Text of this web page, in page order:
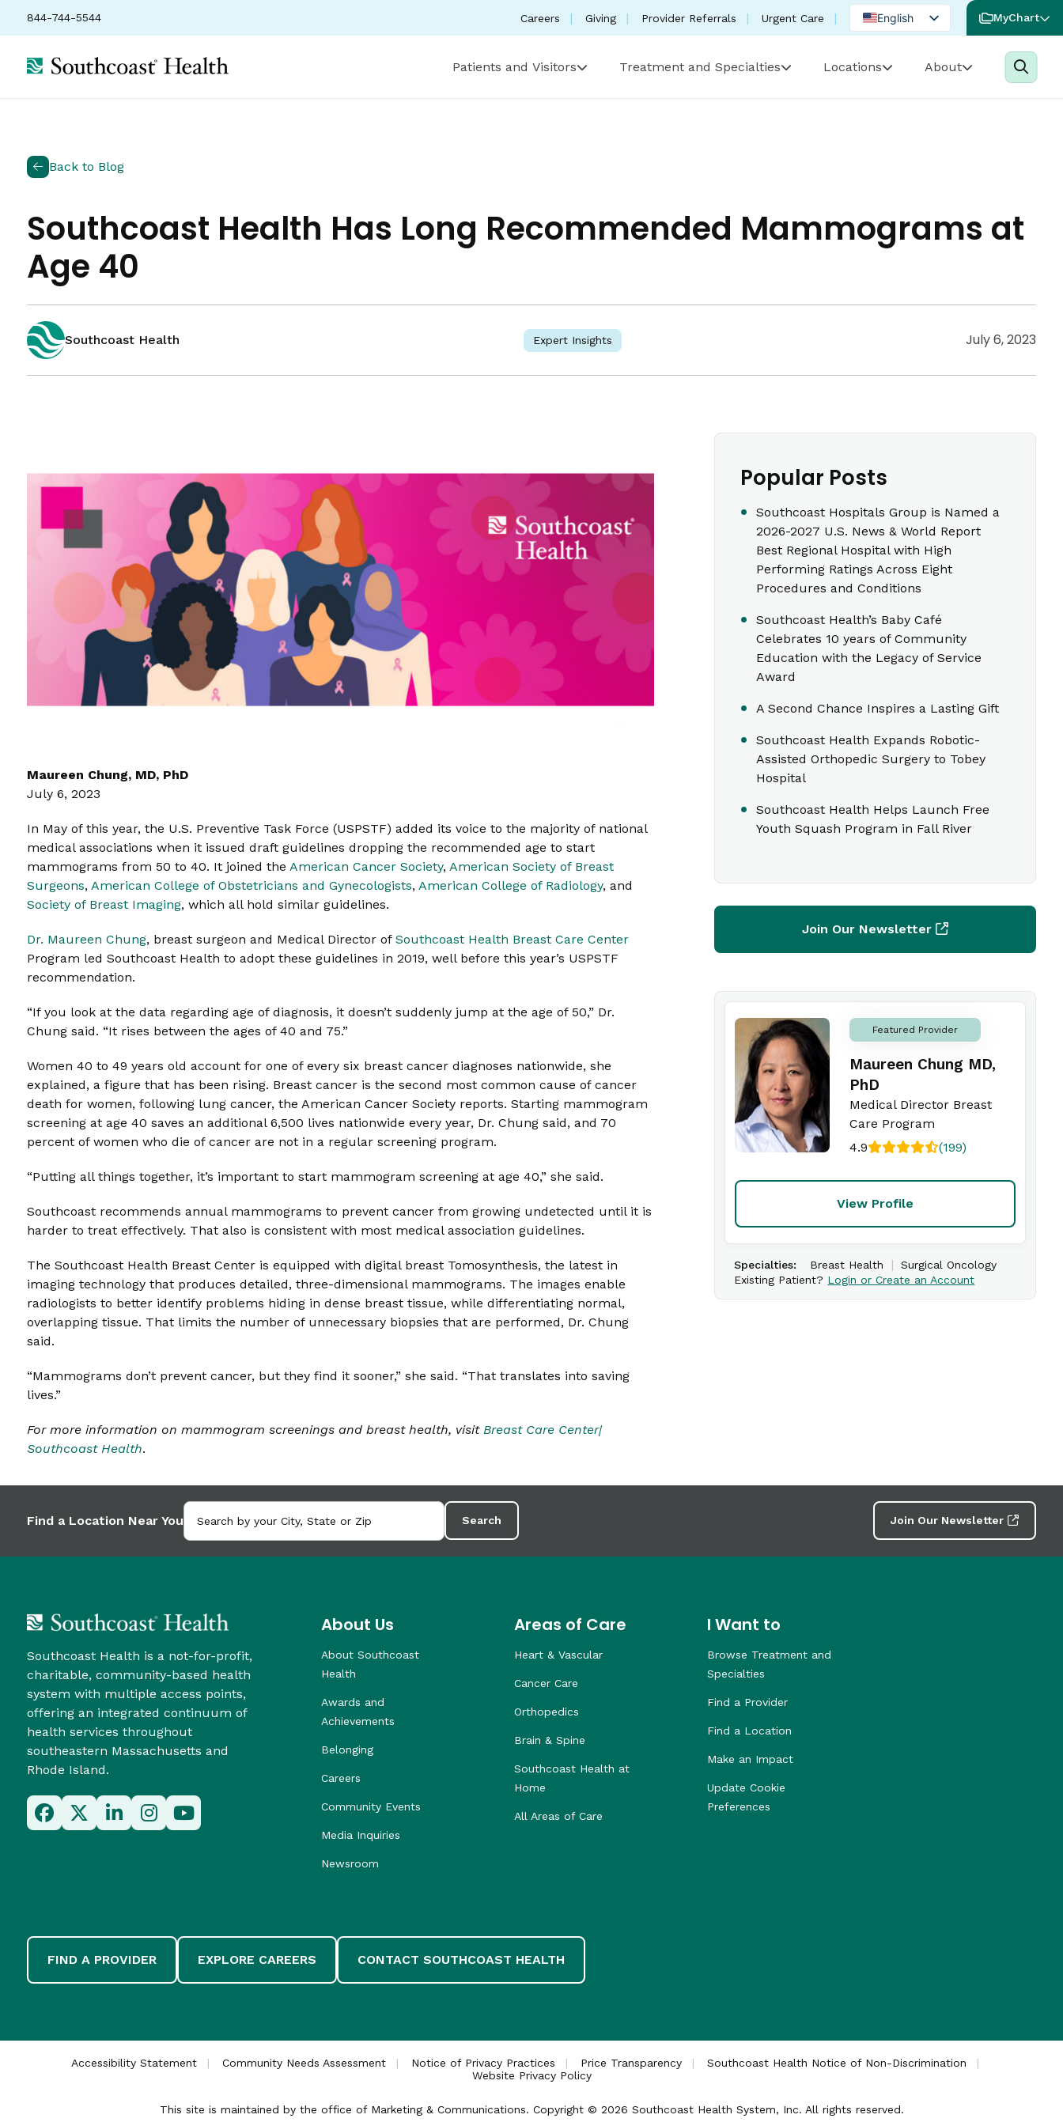
844-744-5544 Careers Giving Provider Referrals Urgent Care
English
Portuguese
MyChart
Patients and Visitors Treatment and Specialties Locations About
Back to Blog
Southcoast Health Has Long Recommended Mammograms at
Age 40
Southcoast Health Expert Insights July 6, 2023
Maureen Chung, MD, PhD
July 6, 2023
In May of this year, the U.S. Preventive Task Force (USPSTF) added its voice to the majority of national
medical associations when it issued draft guidelines dropping the recommended age to start
mammograms from 50 to 40. It joined the American Cancer Society, American Society of Breast
Surgeons, American College of Obstetricians and Gynecologists, American College of Radiology, and
Society of Breast Imaging, which all hold similar guidelines.
Dr. Maureen Chung, breast surgeon and Medical Director of Southcoast Health Breast Care Center
Program led Southcoast Health to adopt these guidelines in 2019, well before this year’s USPSTF
recommendation.
“If you look at the data regarding age of diagnosis, it doesn’t suddenly jump at the age of 50,” Dr.
Chung said. “It rises between the ages of 40 and 75.”
Women 40 to 49 years old account for one of every six breast cancer diagnoses nationwide, she
explained, a figure that has been rising. Breast cancer is the second most common cause of cancer
death for women, following lung cancer, the American Cancer Society reports. Starting mammogram
screening at age 40 saves an additional 6,500 lives nationwide every year, Dr. Chung said, and 70
percent of women who die of cancer are not in a regular screening program.
“Putting all things together, it’s important to start mammogram screening at age 40,” she said.
Southcoast recommends annual mammograms to prevent cancer from growing undetected until it is
harder to treat effectively. That also is consistent with most medical association guidelines.
The Southcoast Health Breast Center is equipped with digital breast Tomosynthesis, the latest in
imaging technology that produces detailed, three-dimensional mammograms. The images enable
radiologists to better identify problems hiding in dense breast tissue, while differentiating normal,
overlapping tissue. That limits the number of unnecessary biopsies that are performed, Dr. Chung
said.
“Mammograms don’t prevent cancer, but they find it sooner,” she said. “That translates into saving
lives.”
For more information on mammogram screenings and breast health, visit Breast Care Center|
Southcoast Health.
Popular Posts
Southcoast Hospitals Group is Named a
2026-2027 U.S. News & World Report
Best Regional Hospital with High
Performing Ratings Across Eight
Procedures and Conditions
Southcoast Health’s Baby Café
Celebrates 10 years of Community
Education with the Legacy of Service
Award
A Second Chance Inspires a Lasting Gift
Southcoast Health Expands Robotic-
Assisted Orthopedic Surgery to Tobey
Hospital
Southcoast Health Helps Launch Free
Youth Squash Program in Fall River
Join Our Newsletter
Featured Provider
Maureen Chung MD,
PhD
Medical Director Breast
Care Program
4.9
(199)
View Profile
Specialties: Breast Health |
Surgical Oncology
Existing Patient? Login or Create an Account
Find a Location Near You Search Join Our Newsletter
Southcoast Health is a not-for-profit,
charitable, community-based health
system with multiple access points,
offering an integrated continuum of
health services throughout
southeastern Massachusetts and
Rhode Island.
About Us
About Southcoast
Health
Awards and
Achievements
Belonging
Careers
Community Events
Media Inquiries
Newsroom
Areas of Care
Heart & Vascular
Cancer Care
Orthopedics
Brain & Spine
Southcoast Health at
Home
All Areas of Care
I Want to
Browse Treatment and
Specialties
Find a Provider
Find a Location
Make an Impact
Update Cookie
Preferences
FIND A PROVIDER EXPLORE CAREERS CONTACT SOUTHCOAST HEALTH
Accessibility Statement Community Needs Assessment Notice of Privacy Practices Price Transparency
Southcoast Health Notice of Non-Discrimination
Website Privacy Policy
This site is maintained by the office of Marketing & Communications. Copyright © 2026 Southcoast Health System, Inc. All rights reserved.